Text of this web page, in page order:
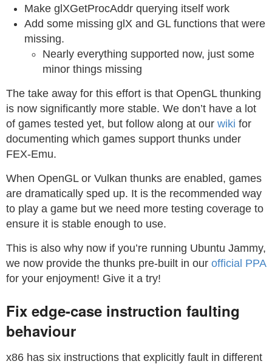
Make glXGetProcAddr querying itself work
Add some missing glX and GL functions that were
missing.
Nearly everything supported now, just some
minor things missing
The take away for this effort is that OpenGL thunking
is now significantly more stable. We don’t have a lot
of games tested yet, but follow along at our wiki for
documenting which games support thunks under
FEX-Emu.
When OpenGL or Vulkan thunks are enabled, games
are dramatically sped up. It is the recommended way
to play a game but we need more testing coverage to
ensure it is stable enough to use.
This is also why now if you’re running Ubuntu Jammy,
we now provide the thunks pre-built in our official PPA
for your enjoyment! Give it a try!
Fix edge-case instruction faulting
behaviour
x86 has six instructions that explicitly fault in different